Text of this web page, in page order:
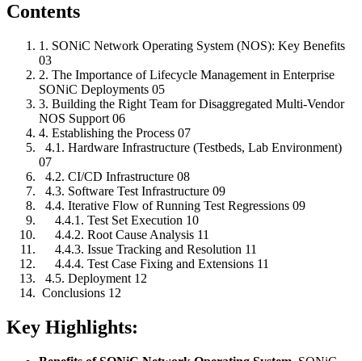
Contents
1. SONiC Network Operating System (NOS): Key Benefits
03
2. The Importance of Lifecycle Management in Enterprise
SONiC Deployments 05
3. Building the Right Team for Disaggregated Multi-Vendor
NOS Support 06
4. Establishing the Process 07
4.1. Hardware Infrastructure (Testbeds, Lab Environment)
07
4.2. CI/CD Infrastructure 08
4.3. Software Test Infrastructure 09
4.4. Iterative Flow of Running Test Regressions 09
4.4.1. Test Set Execution 10
4.4.2. Root Cause Analysis 11
4.4.3. Issue Tracking and Resolution 11
4.4.4. Test Case Fixing and Extensions 11
4.5. Deployment 12
Conclusions 12
Key Highlights: